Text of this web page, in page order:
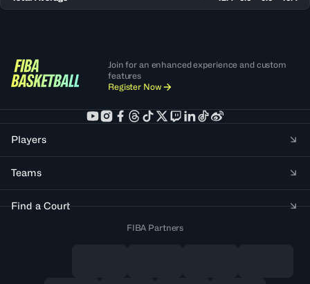
Join for an enhanced experience and custom
features
Register Now
Players
Teams
Find a Court
FIBA Partners